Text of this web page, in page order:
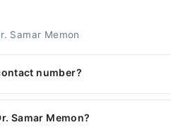
Samar Memon
number?
through Marham's
Samar Memon?